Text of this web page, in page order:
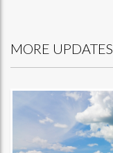
MORE UPDATES